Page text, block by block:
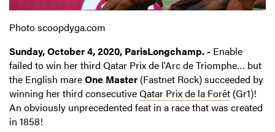
Photo scoopdyga.com
Sunday, October 4, 2020, ParisLongchamp. - Enable
failed to win her third Qatar Prix de l'Arc de Triomphe… but
the English mareOne Master (Fastnet Rock) succeeded by
winning her third consecutiveQatar Prix de la Forêt (Gr1)!
An obviously unprecedented feat in a race that was created
in 1858!